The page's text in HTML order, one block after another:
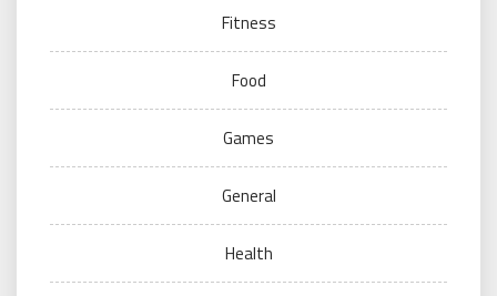
Fitness
Food
Games
General
Health